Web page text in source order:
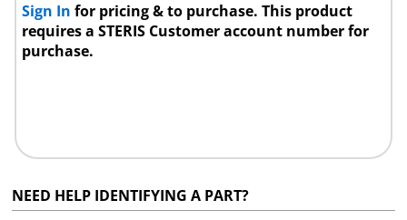
Sign Infor pricing & to purchase. This product
requires a STERIS Customer account number for
purchase.
NEED HELP IDENTIFYING A PART?